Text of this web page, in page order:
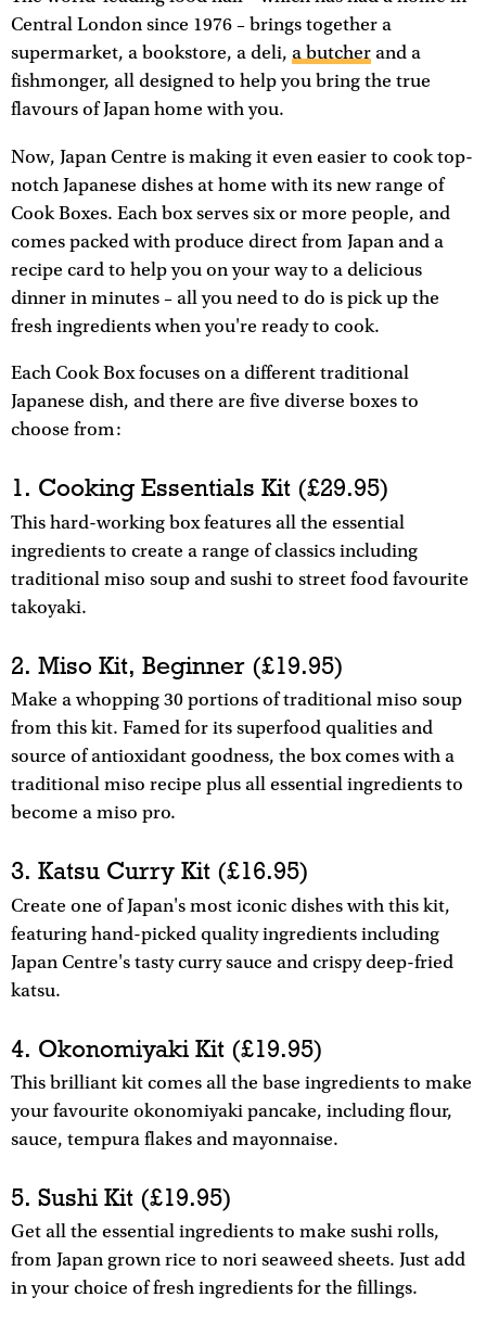
Central London since 1976 – brings together a
supermarket, a bookstore, a deli, a butcher and a
fishmonger, all designed to help you bring the true
flavours of Japan home with you.
Now, Japan Centre is making it even easier to cook top-
notch Japanese dishes at home with its new range of
Cook Boxes. Each box serves six or more people, and
comes packed with produce direct from Japan and a
recipe card to help you on your way to a delicious
dinner in minutes – all you need to do is pick up the
fresh ingredients when you're ready to cook.
Each Cook Box focuses on a different traditional
Japanese dish, and there are five diverse boxes to
choose from:
1. Cooking Essentials Kit (£29.95)
This hard-working box features all the essential
ingredients to create a range of classics including
traditional miso soup and sushi to street food favourite
takoyaki.
2. Miso Kit, Beginner (£19.95)
Make a whopping 30 portions of traditional miso soup
from this kit. Famed for its superfood qualities and
source of antioxidant goodness, the box comes with a
traditional miso recipe plus all essential ingredients to
become a miso pro.
3. Katsu Curry Kit (£16.95)
Create one of Japan's most iconic dishes with this kit,
featuring hand-picked quality ingredients including
Japan Centre's tasty curry sauce and crispy deep-fried
katsu.
4. Okonomiyaki Kit (£19.95)
This brilliant kit comes all the base ingredients to make
your favourite okonomiyaki pancake, including flour,
sauce, tempura flakes and mayonnaise.
5. Sushi Kit (£19.95)
Get all the essential ingredients to make sushi rolls,
from Japan grown rice to nori seaweed sheets. Just add
in your choice of fresh ingredients for the fillings.